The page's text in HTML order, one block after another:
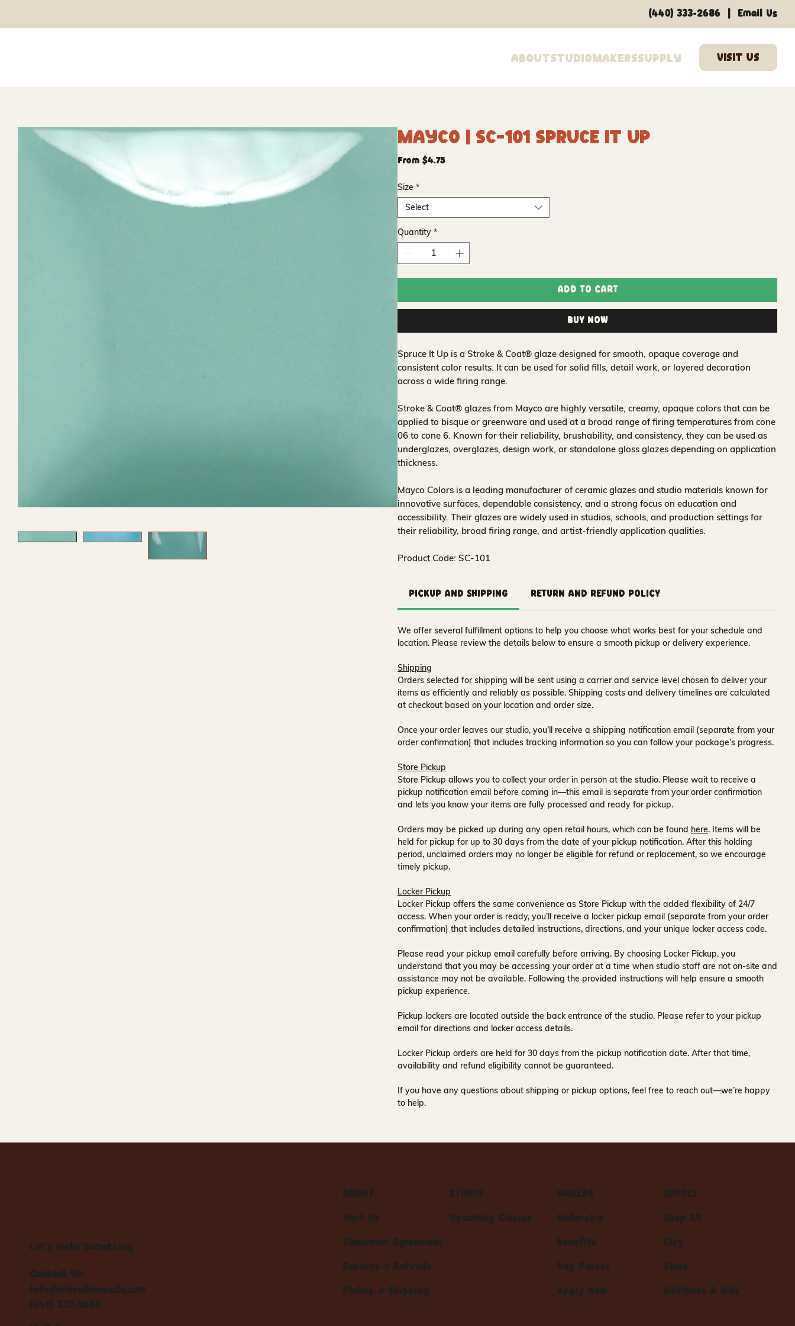
AboutStudioMakersSupply
(440) 333-2686 Email Us
Mayco | SC-101 Spruce It Up
From $4.75Sale
Size *
Select
Quantity *
Add to Cart
Buy Now
Spruce It Up is a Stroke & Coat® glaze designed for smooth, opaque coverage and
consistent color results. It can be used for solid fills, detail work, or layered decoration
across a wide firing range.
Stroke & Coat® glazes from Mayco are highly versatile, creamy, opaque colors that can be
applied to bisque or greenware and used at a broad range of firing temperatures from cone
06 to cone 6. Known for their reliability, brushability, and consistency, they can be used as
underglazes, overglazes, design work, or standalone gloss glazes depending on application
thickness.
Mayco Colors is a leading manufacturer of ceramic glazes and studio materials known for
innovative surfaces, dependable consistency, and a strong focus on education and
accessibility. Their glazes are widely used in studios, schools, and production settings for
their reliability, broad firing range, and artist-friendly application qualities.
Product Code: SC-101
Pickup and Shipping Return and Refund Policy
We offer several fulfillment options to help you choose what works best for your schedule and
location. Please review the details below to ensure a smooth pickup or delivery experience.
Shipping
Orders selected for shipping will be sent using a carrier and service level chosen to deliver your
items as efficiently and reliably as possible. Shipping costs and delivery timelines are calculated
at checkout based on your location and order size.
Once your order leaves our studio, you’ll receive a shipping notification email (separate from your
order confirmation) that includes tracking information so you can follow your package’s progress.
Store Pickup
Store Pickup allows you to collect your order in person at the studio. Please wait to receive a
pickup notification email before coming in—this email is separate from your order confirmation
and lets you know your items are fully processed and ready for pickup.
Orders may be picked up during any open retail hours, which can be found here. Items will be
held for pickup for up to 30 days from the date of your pickup notification. After this holding
period, unclaimed orders may no longer be eligible for refund or replacement, so we encourage
timely pickup.
Locker Pickup
Locker Pickup offers the same convenience as Store Pickup with the added flexibility of 24/7
access. When your order is ready, you’ll receive a locker pickup email (separate from your order
confirmation) that includes detailed instructions, directions, and your unique locker access code.
Please read your pickup email carefully before arriving. By choosing Locker Pickup, you
understand that you may be accessing your order at a time when studio staff are not on-site and
assistance may not be available. Following the provided instructions will help ensure a smooth
pickup experience.
Pickup lockers are located outside the back entrance of the studio. Please refer to your pickup
email for directions and locker access details.
Locker Pickup orders are held for30 days from the pickup notification date. After that time,
availability and refund eligibility cannot be guaranteed.
If you have any questions about shipping or pickup options, feel free to reach out—we’re happy
to help.
Let's Make Something
Contact Us:
info@wheelhousecle.com
(440) 333-2686
ABOUT
Visit Us
Classroom Agreement
Returns + Refunds
Pickup + Shipping
STUDIO
Upcoming Classes
MAKERS
Makership
Benefits
Day Passes
Apply Now
SUPPLY
Shop All
Clay
Glaze
Additives & Aids